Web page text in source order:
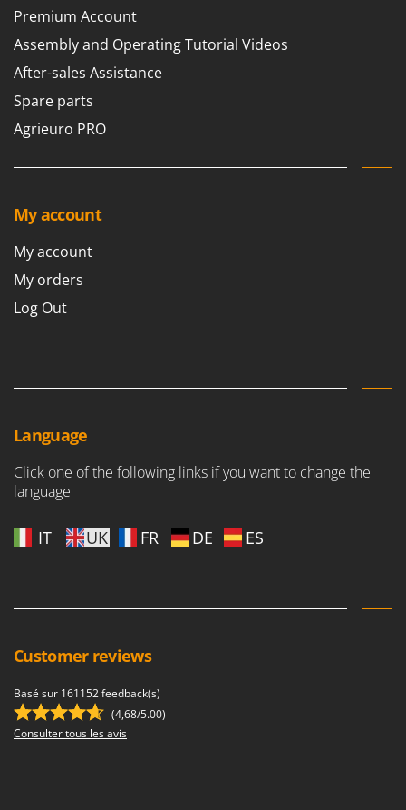
O
Officine Savioli
Oliviero
Olix
OMA
Omas
Oriental Koshin
P
Pramac
R
Rato
Ritter
River Systems
Premium Account
Assembly and Operating Tutorial Videos
After-sales Assistance
Spare parts
Agrieuro PRO
My account
My account
My orders
Log Out
Language
Click one of the following links if you want to change the
language
IT UK FR DE ES
Customer reviews
Basé sur 161152 feedback(s)
(4,68/5.00)
Consulter tous les avis